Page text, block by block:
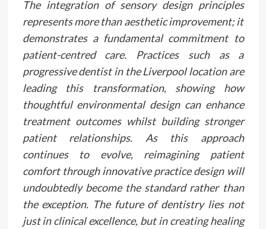
The integration of sensory design principles
represents more than aesthetic improvement; it
demonstrates a fundamental commitment to
patient-centred care. Practices such as a
progressive dentist in the Liverpool location are
leading this transformation, showing how
thoughtful environmental design can enhance
treatment outcomes whilst building stronger
patient relationships. As this approach
continues to evolve, reimagining patient
comfort through innovative practice design will
undoubtedly become the standard rather than
the exception. The future of dentistry lies not
just in clinical excellence, but in creating healing